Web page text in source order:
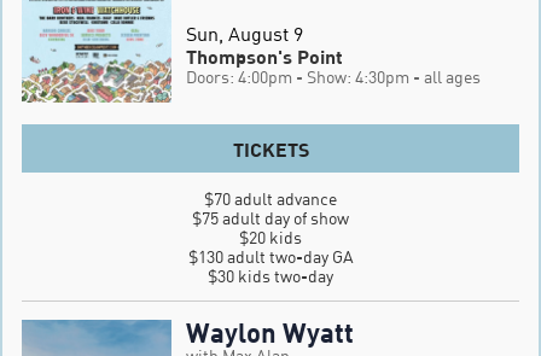
Sun, August 9
Thompson's Point
Doors: 4:00pm - Show: 4:30pm - all ages
TICKETS
$70 adult advance
$75 adult day of show
$20 kids
$130 adult two-day GA
$30 kids two-day
Waylon Wyatt